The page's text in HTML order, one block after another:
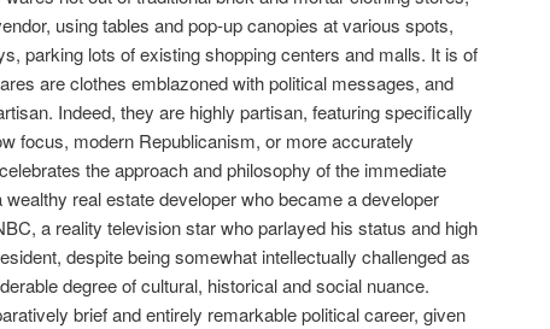
using tables and pop-up canopies at various spots,
parking lots of existing shopping centers and malls. It is of
are clothes emblazoned with political messages, and
Indeed, they are highly partisan, featuring specifically
focus, modern Republicanism, or more accurately
the approach and philosophy of the immediate
real estate developer who became a developer
a reality television star who parlayed his status and high
despite being somewhat intellectually challenged as
degree of cultural, historical and social nuance.
brief and entirely remarkable political career, given